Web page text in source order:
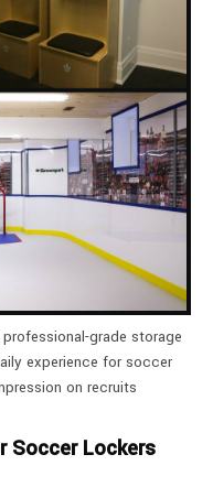
grade storage
experience for soccer
on recruits
Soccer Lockers